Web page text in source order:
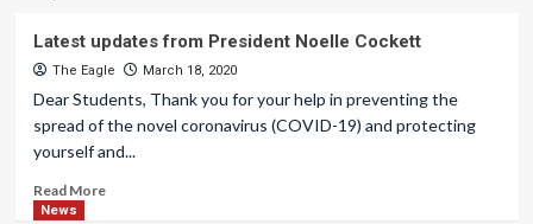
Latest updates from President Noelle Cockett
The Eagle March 18, 2020
Dear Students, Thank you for your help in preventing the
spread of the novel coronavirus (COVID-19) and protecting
yourself and...
Read More
News